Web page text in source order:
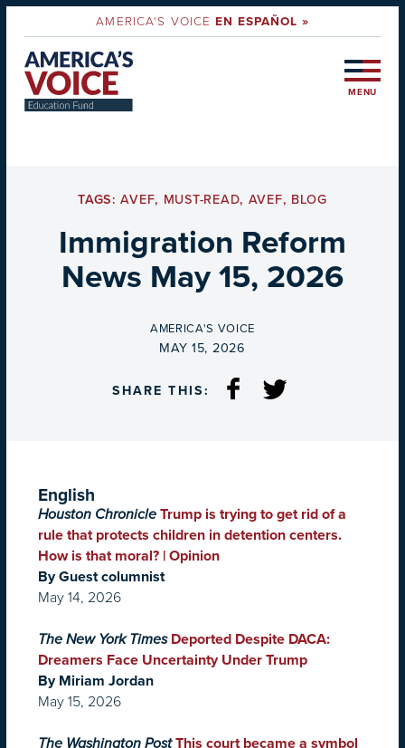
AMERICA'S VOICEEN ESPAÑOL »
MENU
TAGS:AVEF, MUST-READ, AVEF, BLOG
Immigration Reform
News May 15, 2026
BY
AMERICA'S VOICE
ON
MAY 15, 2026
SHARE THIS:
English
Houston Chronicle Trump is trying to get rid of a
rule that protects children in detention centers.
How is that moral? | Opinion
By Guest columnist
May 14, 2026
The New York Times Deported Despite DACA:
Dreamers Face Uncertainty Under Trump
By Miriam Jordan
May 15, 2026
The Washington Post This court became a symbol